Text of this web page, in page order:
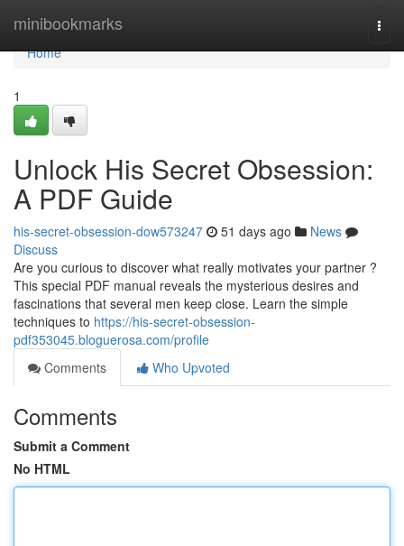
minibookmarks
Home
Home
1
Unlock His Secret Obsession:
A PDF Guide
his-secret-obsession-dow573247 51 days ago
News
Discuss
Are you curious to discover what really motivates your partner ?
This special PDF manual reveals the mysterious desires and
fascinations that several men keep close. Learn the simple
techniques to https://his-secret-obsession-
pdf353045.bloguerosa.com/profile
Comments
Who Upvoted
Comments
Submit a Comment
No HTML